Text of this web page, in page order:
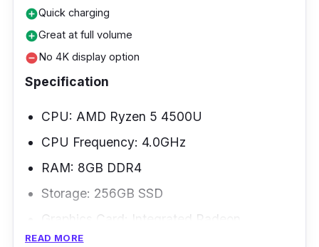
add_circleQuick charging
add_circleGreat at full volume
remove_circleNo 4K display option
Specification
CPU: AMD Ryzen 5 4500U
CPU Frequency: 4.0GHz
RAM: 8GB DDR4
Storage: 256GB SSD
Graphics Card: Integrated Radeon
READ MORE